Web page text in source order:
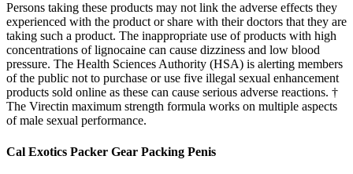
Persons taking these products may not link the adverse effects they
experienced with the product or share with their doctors that they are
taking such a product. The inappropriate use of products with high
concentrations of lignocaine can cause dizziness and low blood
pressure. The Health Sciences Authority (HSA) is alerting members
of the public not to purchase or use five illegal sexual enhancement
products sold online as these can cause serious adverse reactions. †
The Virectin maximum strength formula works on multiple aspects
of male sexual performance.
Cal Exotics Packer Gear Packing Penis